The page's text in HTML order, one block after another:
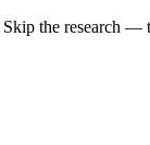
Skip the research —